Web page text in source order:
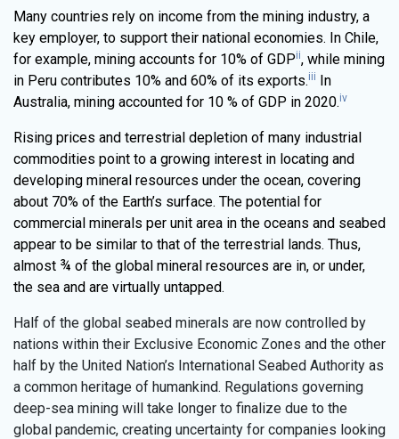
Many countries rely on income from the mining industry, a
key employer, to support their national economies. In Chile,
for example, mining accounts for 10% of GDPii, while mining
in Peru contributes 10% and 60% of its exports.iii In
Australia, mining accounted for 10 % of GDP in 2020.iv
Rising prices and terrestrial depletion of many industrial
commodities point to a growing interest in locating and
developing mineral resources under the ocean, covering
about 70% of the Earth’s surface. The potential for
commercial minerals per unit area in the oceans and seabed
appear to be similar to that of the terrestrial lands. Thus,
almost ¾ of the global mineral resources are in, or under,
the sea and are virtually untapped.
Half of the global seabed minerals are now controlled by
nations within their Exclusive Economic Zones and the other
half by the United Nation’s International Seabed Authority as
a common heritage of humankind. Regulations governing
deep-sea mining will take longer to finalize due to the
global pandemic, creating uncertainty for companies looking